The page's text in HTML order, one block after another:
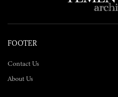
FOOTER
Contact Us
About Us